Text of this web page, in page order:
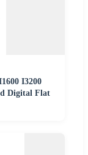
I3200
Digital Flat